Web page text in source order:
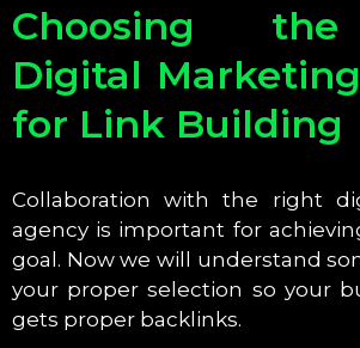
Choosing
Digital
for Link Building
Collaboration with the right
agency is important for
goal. Now we will understand
your proper selection so your
gets proper backlinks.